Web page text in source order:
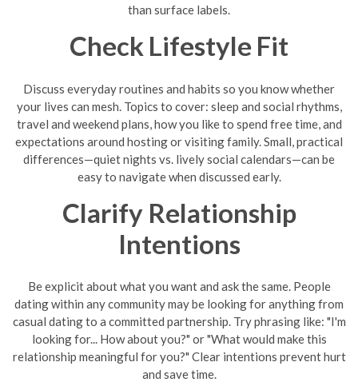
than surface labels.
Check Lifestyle Fit
Discuss everyday routines and habits so you know whether
your lives can mesh. Topics to cover: sleep and social rhythms,
travel and weekend plans, how you like to spend free time, and
expectations around hosting or visiting family. Small, practical
differences—quiet nights vs. lively social calendars—can be
easy to navigate when discussed early.
Clarify Relationship
Intentions
Be explicit about what you want and ask the same. People
dating within any community may be looking for anything from
casual dating to a committed partnership. Try phrasing like: "I'm
looking for... How about you?" or "What would make this
relationship meaningful for you?" Clear intentions prevent hurt
and save time.